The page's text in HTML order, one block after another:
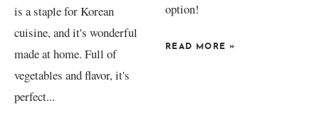
is a staple for Korean
cuisine, and it's wonderful
made at home. Full of
vegetables and flavor, it's
perfect...
option!
READ MORE »